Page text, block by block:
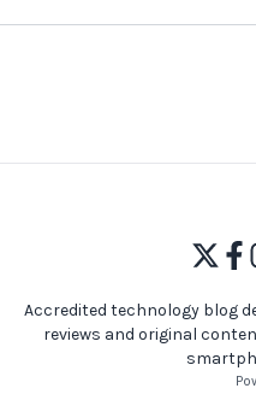
Accredited technology blog
reviews and original